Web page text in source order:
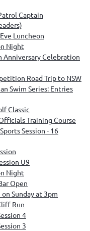
Captain
Luncheon
Night
Anniversary Celebration
Road Trip to NSW
Swim Series: Entries
Classic
Training Course
Session - 16
U9
Night
Open
Sunday at 3pm
Run
4
3